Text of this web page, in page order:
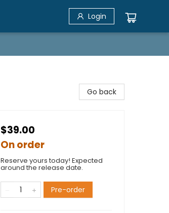
Login
Go back
$39.00
On order
Reserve yours today! Expected
around the release date.
Pre-order